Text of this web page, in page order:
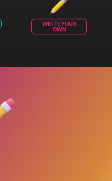
WRITE YOUR
OWN